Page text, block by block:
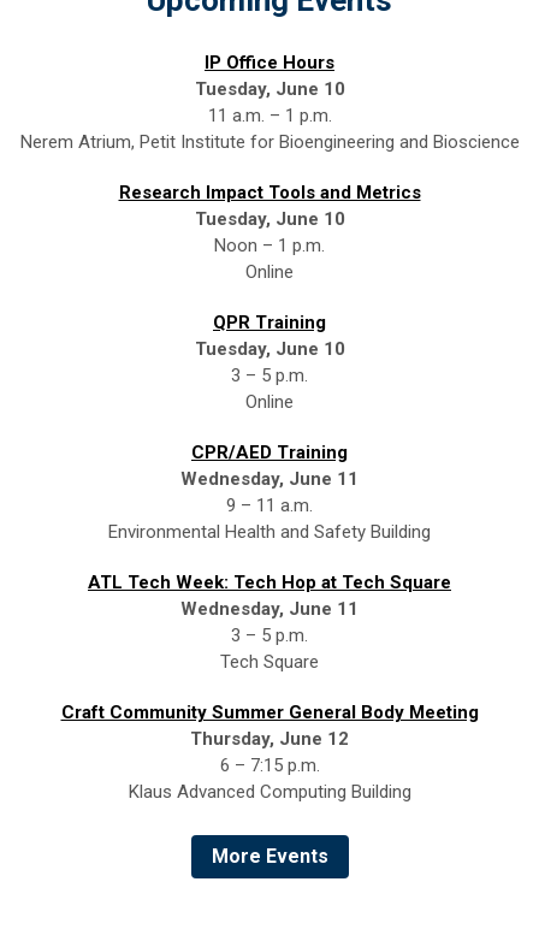
IP Office Hours
Tuesday, June 10
11 a.m. – 1 p.m.
Nerem Atrium, Petit Institute for Bioengineering and Bioscience
Research Impact Tools and Metrics
Tuesday, June 10
Noon – 1 p.m.
Online
QPR Training
Tuesday, June 10
3 – 5 p.m.
Online
CPR/AED Training
Wednesday, June 11
9 – 11 a.m.
Environmental Health and Safety Building
ATL Tech Week: Tech Hop at Tech Square
Wednesday, June 11
3 – 5 p.m.
Tech Square
Craft Community Summer General Body Meeting
Thursday, June 12
6 – 7:15 p.m.
Klaus Advanced Computing Building
More Events